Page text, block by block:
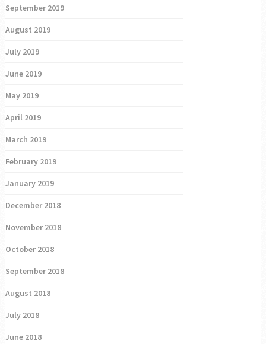
September 2019
August 2019
July 2019
June 2019
May 2019
April 2019
March 2019
February 2019
January 2019
December 2018
November 2018
October 2018
September 2018
August 2018
July 2018
June 2018